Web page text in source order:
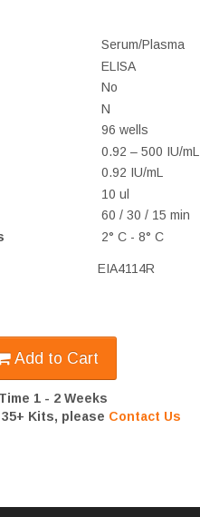
Serum/Plasma
ELISA
No
N
96 wells
0.92 – 500 IU/mL
0.92 IU/mL
10 ul
60 / 30 / 15 min
2° C - 8° C
EIA4114R
Add to Cart
1 - 2 Weeks
Kits, please Contact Us